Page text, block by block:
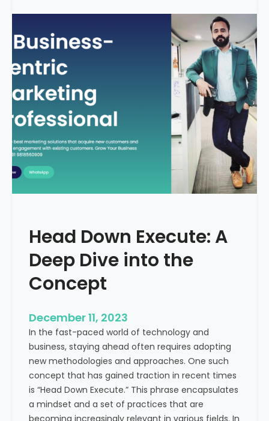
s
i
s
s
i
I
i
h
P
e
r
o
F
e
s
F
l
o
:
A
K
e
y
M
e
Head Down Execute: A
Deep Dive into the
Concept
December 11, 2023
In the fast-paced world of technology and
business, staying ahead often requires adopting
new methodologies and approaches. One such
concept that has gained traction in recent times
is “Head Down Execute.” This phrase encapsulates
a mindset and a set of practices that are